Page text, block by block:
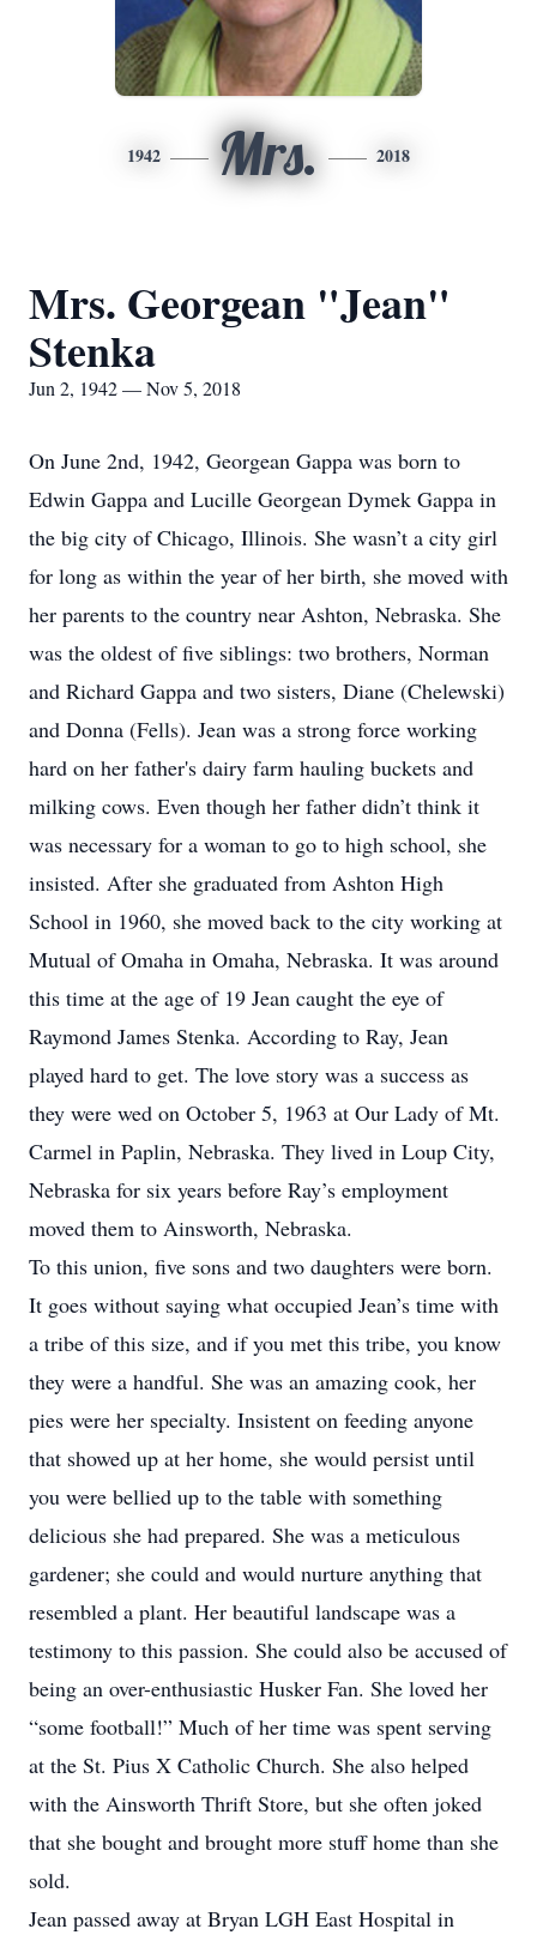
1942 Mrs. 2018
Mrs. Georgean "Jean"
Stenka
Jun 2, 1942 — Nov 5, 2018
On June 2nd, 1942, Georgean Gappa was born to
Edwin Gappa and Lucille Georgean Dymek Gappa in
the big city of Chicago, Illinois. She wasn’t a city girl
for long as within the year of her birth, she moved with
her parents to the country near Ashton, Nebraska. She
was the oldest of five siblings: two brothers, Norman
and Richard Gappa and two sisters, Diane (Chelewski)
and Donna (Fells). Jean was a strong force working
hard on her father's dairy farm hauling buckets and
milking cows. Even though her father didn’t think it
was necessary for a woman to go to high school, she
insisted. After she graduated from Ashton High
School in 1960, she moved back to the city working at
Mutual of Omaha in Omaha, Nebraska. It was around
this time at the age of 19 Jean caught the eye of
Raymond James Stenka. According to Ray, Jean
played hard to get. The love story was a success as
they were wed on October 5, 1963 at Our Lady of Mt.
Carmel in Paplin, Nebraska. They lived in Loup City,
Nebraska for six years before Ray’s employment
moved them to Ainsworth, Nebraska.
To this union, five sons and two daughters were born.
It goes without saying what occupied Jean’s time with
a tribe of this size, and if you met this tribe, you know
they were a handful. She was an amazing cook, her
pies were her specialty. Insistent on feeding anyone
that showed up at her home, she would persist until
you were bellied up to the table with something
delicious she had prepared. She was a meticulous
gardener; she could and would nurture anything that
resembled a plant. Her beautiful landscape was a
testimony to this passion. She could also be accused of
being an over-enthusiastic Husker Fan. She loved her
“some football!” Much of her time was spent serving
at the St. Pius X Catholic Church. She also helped
with the Ainsworth Thrift Store, but she often joked
that she bought and brought more stuff home than she
sold.
Jean passed away at Bryan LGH East Hospital in